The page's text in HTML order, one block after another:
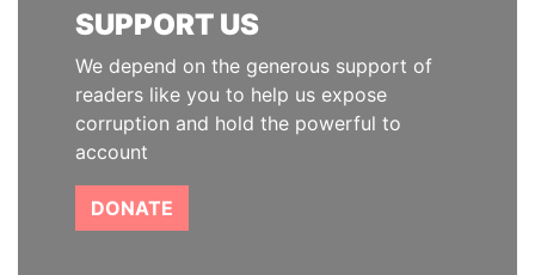
SUPPORT US
We depend on the generous support of
readers like you to help us expose
corruption and hold the powerful to
account
DONATE